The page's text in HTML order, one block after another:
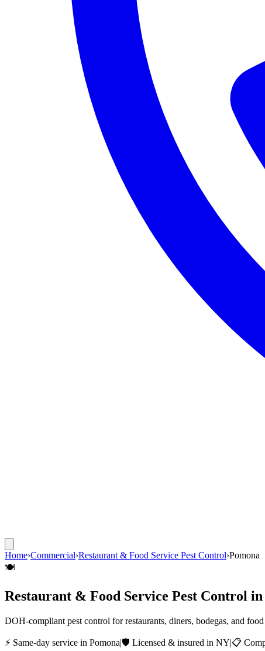
Home›Commercial›Restaurant & Food Service Pest Control›Pomona
🍽️
Restaurant & Food Service Pest Control in
DOH-compliant pest control for restaurants, diners, bodegas, and
⚡ Same-day service in Pomona|🛡️ Licensed & insured in NY|📋